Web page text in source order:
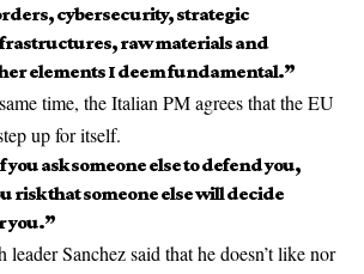
cybersecurity, strategic
raw materials and
elements I deem fundamental.”
time, the Italian PM agrees that the EU
up for itself.
you ask someone else to defend you,
risk that someone else will decide
you.”
leader Sanchez said that he doesn’t like nor